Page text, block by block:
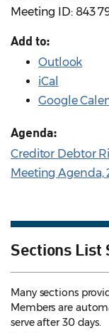
Meeting ID: 843
Add to:
Outlook
iCal
Google
Agenda:
Creditor Debtor
Meeting Agenda,
Sections List
Many sections
Members are
serve after 30 days.